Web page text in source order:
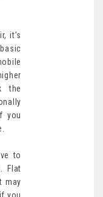
it’s
the
you
to
Flat
may